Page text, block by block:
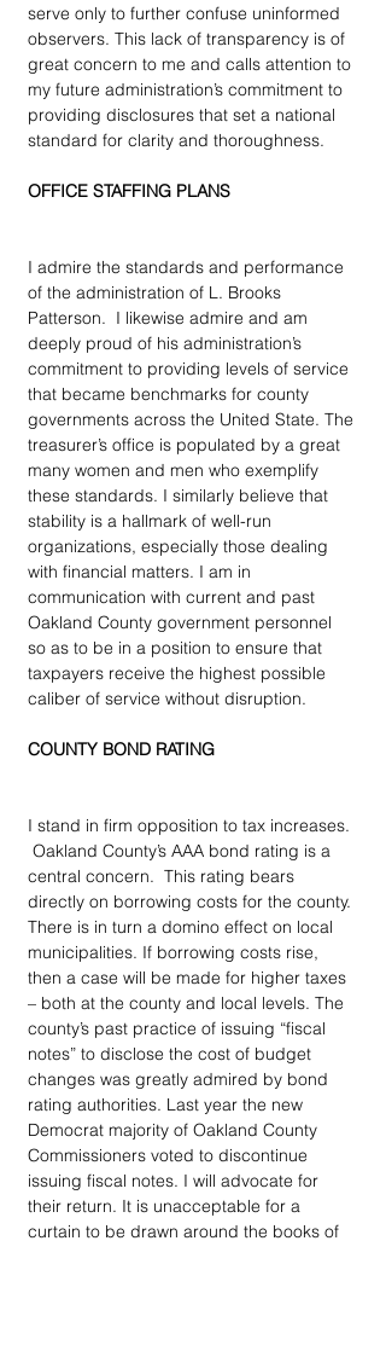
serve only to further confuse uninformed
observers. This lack of transparency is of
great concern to me and calls attention to
my future administration’s commitment to
providing disclosures that set a national
standard for clarity and thoroughness.
OFFICE STAFFING PLANS
I admire the standards and performance
of the administration of L. Brooks
Patterson.  I likewise admire and am
deeply proud of his administration’s
commitment to providing levels of service
that became benchmarks for county
governments across the United State. The
treasurer’s office is populated by a great
many women and men who exemplify
these standards. I similarly believe that
stability is a hallmark of well-run
organizations, especially those dealing
with financial matters. I am in
communication with current and past
Oakland County government personnel
so as to be in a position to ensure that
taxpayers receive the highest possible
caliber of service without disruption.
COUNTY BOND RATING
I stand in firm opposition to tax increases.
Oakland County’s AAA bond rating is a
central concern.  This rating bears
directly on borrowing costs for the county.
There is in turn a domino effect on local
municipalities. If borrowing costs rise,
then a case will be made for higher taxes
– both at the county and local levels. The
county’s past practice of issuing “fiscal
notes” to disclose the cost of budget
changes was greatly admired by bond
rating authorities. Last year the new
Democrat majority of Oakland County
Commissioners voted to discontinue
issuing fiscal notes. I will advocate for
their return. It is unacceptable for a
curtain to be drawn around the books of